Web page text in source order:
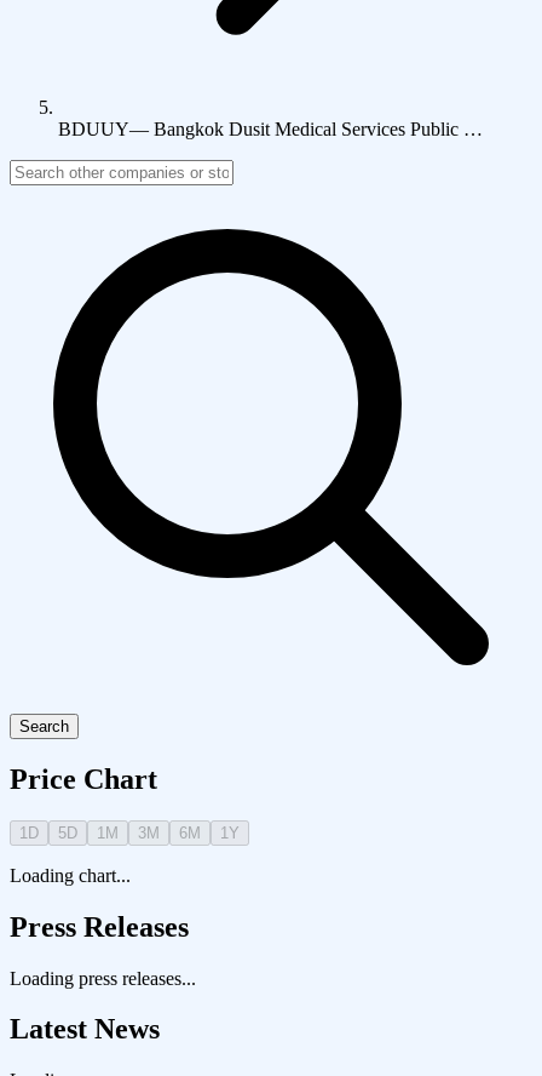
BDUUY— Bangkok Dusit Medical Services Public …
Search
Price Chart
1D 5D 1M 3M 6M 1Y
Loading chart...
Press Releases
Loading press releases...
Latest News